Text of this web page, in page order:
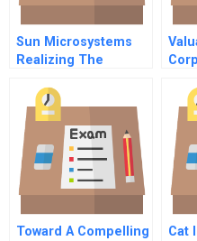
Sun Microsystems
Realizing The
Technologies
Toward A Compelling Cat